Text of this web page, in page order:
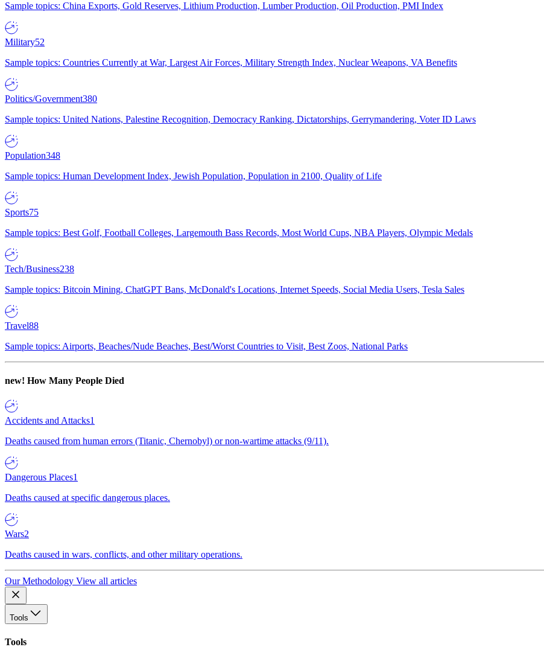
Sample topics: China Exports, Gold Reserves, Lithium Production, Lumber Production, Oil Production, PMI Index
Military52
Sample topics: Countries Currently at War, Largest Air Forces, Military Strength Index, Nuclear Weapons, VA Benefits
Politics/Government380
Sample topics: United Nations, Palestine Recognition, Democracy Ranking, Dictatorships, Gerrymandering, Voter ID Laws
Population348
Sample topics: Human Development Index, Jewish Population, Population in 2100, Quality of Life
Sports75
Sample topics: Best Golf, Football Colleges, Largemouth Bass Records, Most World Cups, NBA Players, Olympic Medals
Tech/Business238
Sample topics: Bitcoin Mining, ChatGPT Bans, McDonald's Locations, Internet Speeds, Social Media Users, Tesla Sales
Travel88
Sample topics: Airports, Beaches/Nude Beaches, Best/Worst Countries to Visit, Best Zoos, National Parks
new! How Many People Died
Accidents and Attacks1
Deaths caused from human errors (Titanic, Chernobyl) or non-wartime attacks (9/11).
Dangerous Places1
Deaths caused at specific dangerous places.
Wars2
Deaths caused in wars, conflicts, and other military operations.
Our Methodology View all articles
Tools
Tools